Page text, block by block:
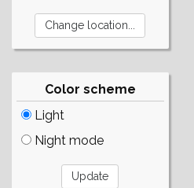
Color scheme
Light
Night mode